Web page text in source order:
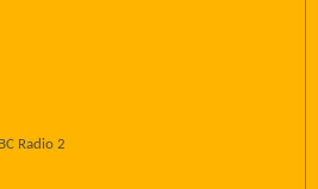
Radio 2